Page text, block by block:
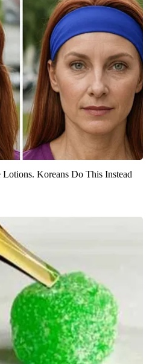
Koreans Do This Instead